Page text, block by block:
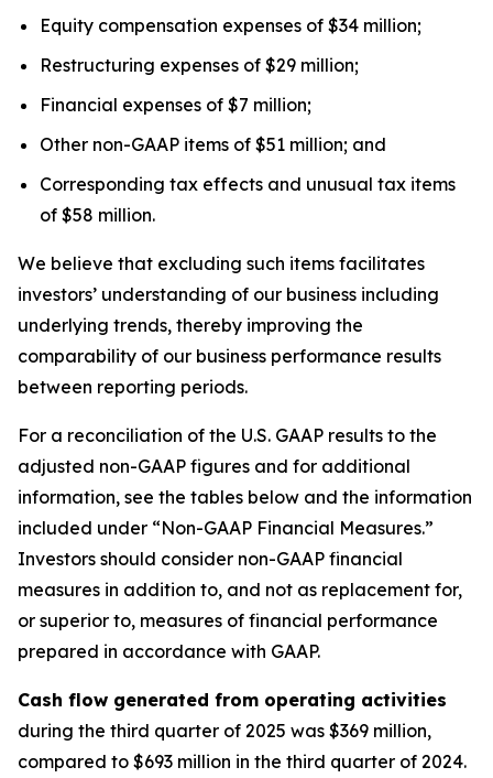
Equity compensation expenses of $34 million;
Restructuring expenses of $29 million;
Financial expenses of $7 million;
Other non-GAAP items of $51 million; and
Corresponding tax effects and unusual tax items
of $58 million.
We believe that excluding such items facilitates
investors’ understanding of our business including
underlying trends, thereby improving the
comparability of our business performance results
between reporting periods.
For a reconciliation of the U.S. GAAP results to the
adjusted non-GAAP figures and for additional
information, see the tables below and the information
included under “Non-GAAP Financial Measures.”
Investors should consider non-GAAP financial
measures in addition to, and not as replacement for,
or superior to, measures of financial performance
prepared in accordance with GAAP.
Cash flow generated from operating activities
during the third quarter of 2025 was $369 million,
compared to $693 million in the third quarter of 2024.